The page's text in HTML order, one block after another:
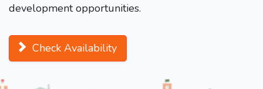
development opportunities.
Check Availability